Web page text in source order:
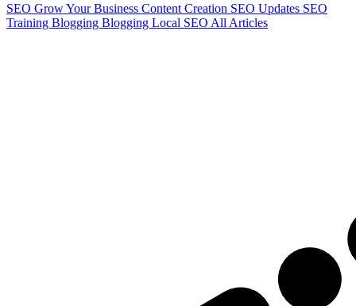
SEO Grow Your Business Content Creation SEO Updates SEO
Training Blogging Blogging Local SEO All Articles